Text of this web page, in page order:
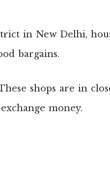
in New Delhi,
bargains.
shops are in
money.